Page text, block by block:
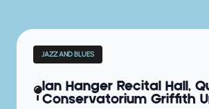
JAZZ AND BLUES
Ian Hanger Recital Hall,
Conservatorium Griffith